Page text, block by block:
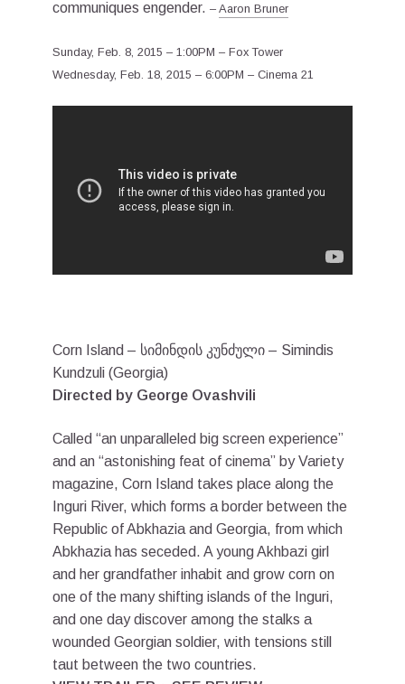
communiques engender. – Aaron Bruner
Sunday, Feb. 8, 2015 – 1:00PM – Fox Tower
Wednesday, Feb. 18, 2015 – 6:00PM – Cinema 21
Corn Island – სიმინდის კუნძული – Simindis
Kundzuli (Georgia)
Directed by George Ovashvili
Called “an unparalleled big screen experience”
and an “astonishing feat of cinema” by Variety
magazine, Corn Island takes place along the
Inguri River, which forms a border between the
Republic of Abkhazia and Georgia, from which
Abkhazia has seceded. A young Akhbazi girl
and her grandfather inhabit and grow corn on
one of the many shifting islands of the Inguri,
and one day discover among the stalks a
wounded Georgian soldier, with tensions still
taut between the two countries.